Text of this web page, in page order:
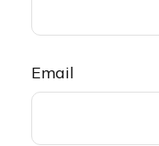
Email